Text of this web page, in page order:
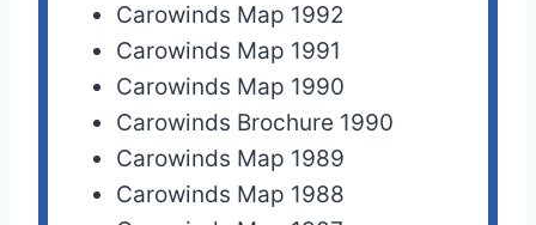
Carowinds Map 1992
Carowinds Map 1991
Carowinds Map 1990
Carowinds Brochure 1990
Carowinds Map 1989
Carowinds Map 1988